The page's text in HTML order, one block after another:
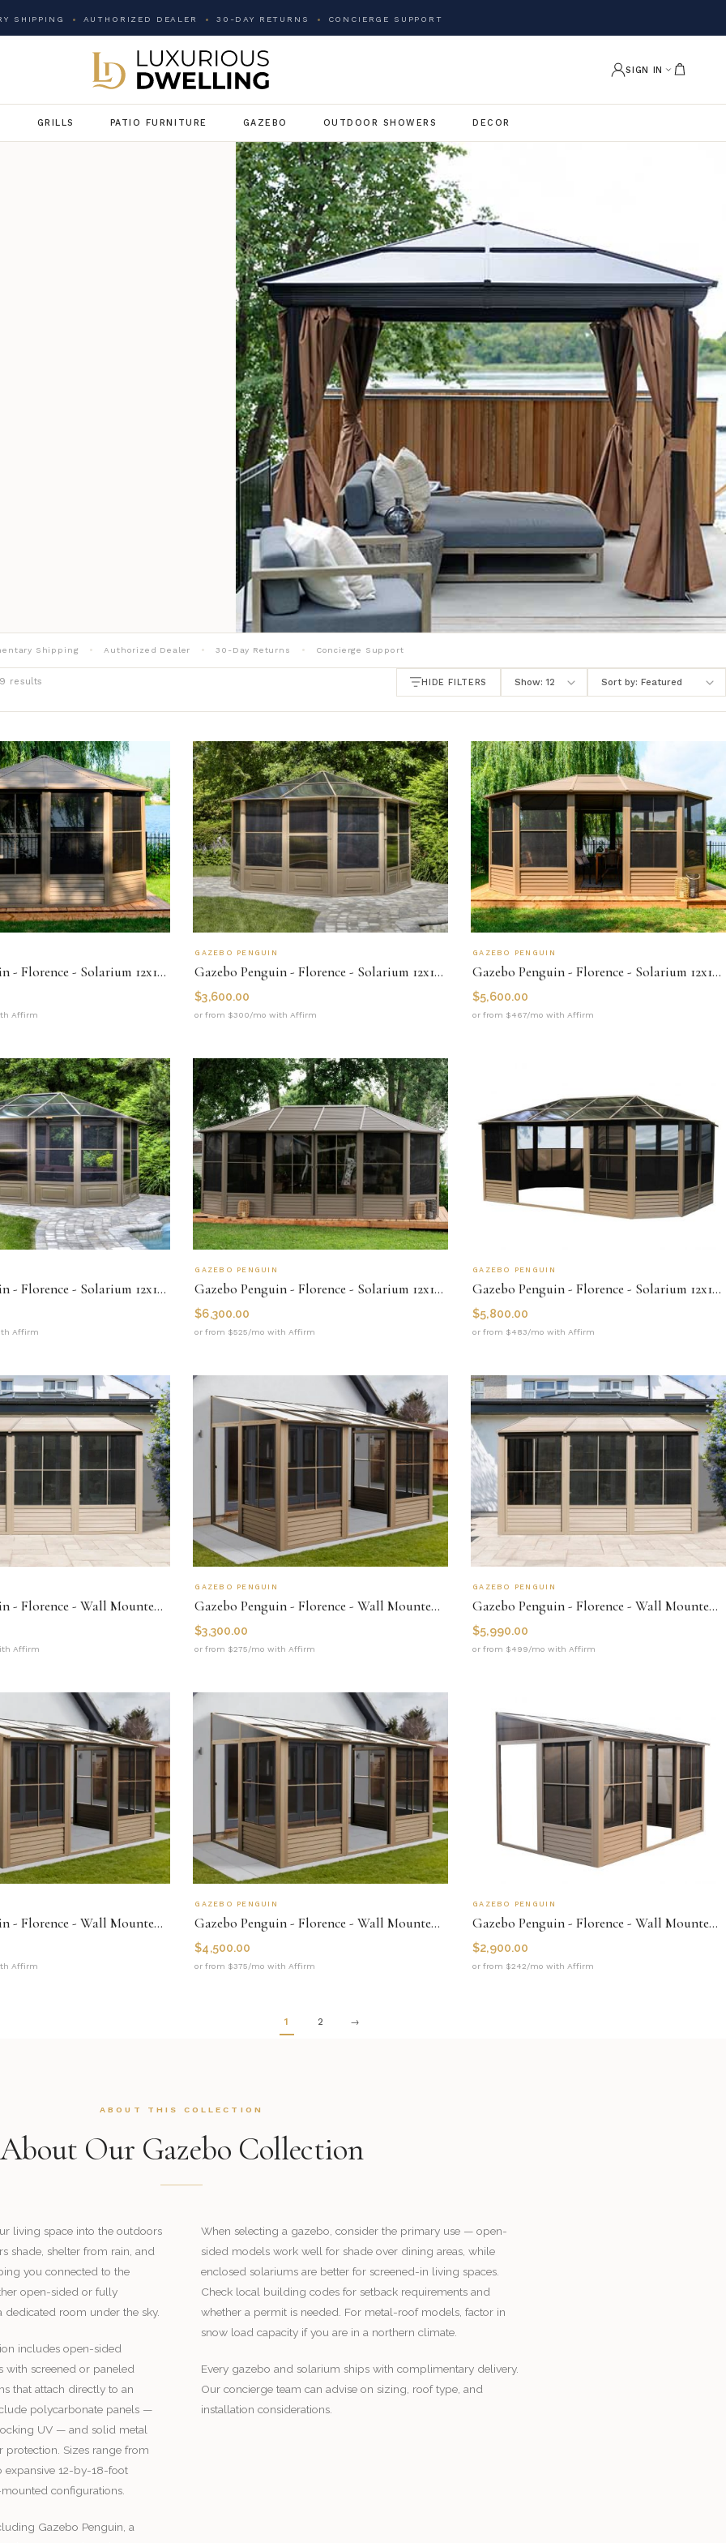
SHIPPING AUTHORIZED DEALER 30-DAY RETURNS CONCIERGE SUPPORT
SIGN IN
GRILLS PATIO FURNITURE GAZEBO OUTDOOR SHOWERS DECOR
Shipping Authorized Dealer 30-Day Returns Concierge Support
results HIDE FILTERS
Gazebo Penguin - Florence - Solarium 12x12 Metal Roof
Affirm
GAZEBO PENGUIN
Gazebo Penguin - Florence - Solarium 12x12 Polycarbonate Roof
$3,600.00
or from $300/mo with Affirm
GAZEBO PENGUIN
Gazebo Penguin - Florence - Solarium 12x15 Metal Roof
$5,600.00
or from $467/mo with Affirm
Gazebo Penguin - Florence - Solarium 12x15 Polycarbonate Roof
Affirm
GAZEBO PENGUIN
Gazebo Penguin - Florence - Solarium 12x18 Metal Roof
$6,300.00
or from $525/mo with Affirm
GAZEBO PENGUIN
Gazebo Penguin - Florence - Solarium 12x18 Polycarbonate Roof
$5,800.00
or from $483/mo with Affirm
Gazebo Penguin - Florence - Wall Mounted Solarium 10x12 Metal Roof
Affirm
GAZEBO PENGUIN
Gazebo Penguin - Florence - Wall Mounted Solarium 10x12 Polycarbonate Roof
$3,300.00
or from $275/mo with Affirm
GAZEBO PENGUIN
Gazebo Penguin - Florence - Wall Mounted Solarium 10x16 Metal Roof
$5,990.00
or from $499/mo with Affirm
Gazebo Penguin - Florence - Wall Mounted Solarium 10x16 Polycarbonate Roof
Affirm
GAZEBO PENGUIN
Gazebo Penguin - Florence - Wall Mounted Solarium 8x12 Metal Roof
$4,500.00
or from $375/mo with Affirm
GAZEBO PENGUIN
Gazebo Penguin - Florence - Wall Mounted Solarium 8x12 Polycarbonate Roof
$2,900.00
or from $242/mo with Affirm
1 2 →
ABOUT THIS COLLECTION
About Our Gazebo Collection
living space into the outdoors
shade, shelter from rain, and
you connected to the
open-sided or fully
dedicated room under the sky.
includes open-sided
with screened or paneled
that attach directly to an
polycarbonate panels —
UV — and solid metal
Sizes range from
12-by-18-foot
configurations.
Gazebo Penguin, a
When selecting a gazebo, consider the primary use — open-
sided models work well for shade over dining areas, while
enclosed solariums are better for screened-in living spaces.
Check local building codes for setback requirements and
whether a permit is needed. For metal-roof models, factor in
snow load capacity if you are in a northern climate.
Every gazebo and solarium ships with complimentary delivery.
Our concierge team can advise on sizing, roof type, and
installation considerations.